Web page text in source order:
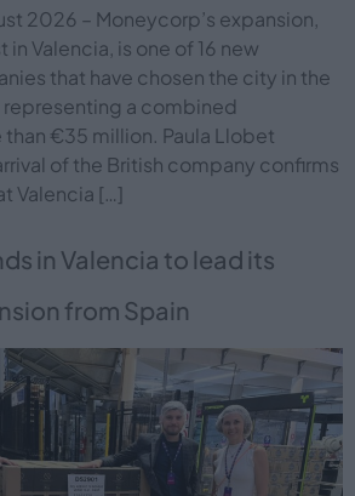
2026 – Moneycorp’s expansion,
Valencia, is one of 16 new
that have chosen the city in the
representing a combined
€35 million. Paula Llobet
of the British company confirms
Valencia […]
in Valencia to lead its
from Spain